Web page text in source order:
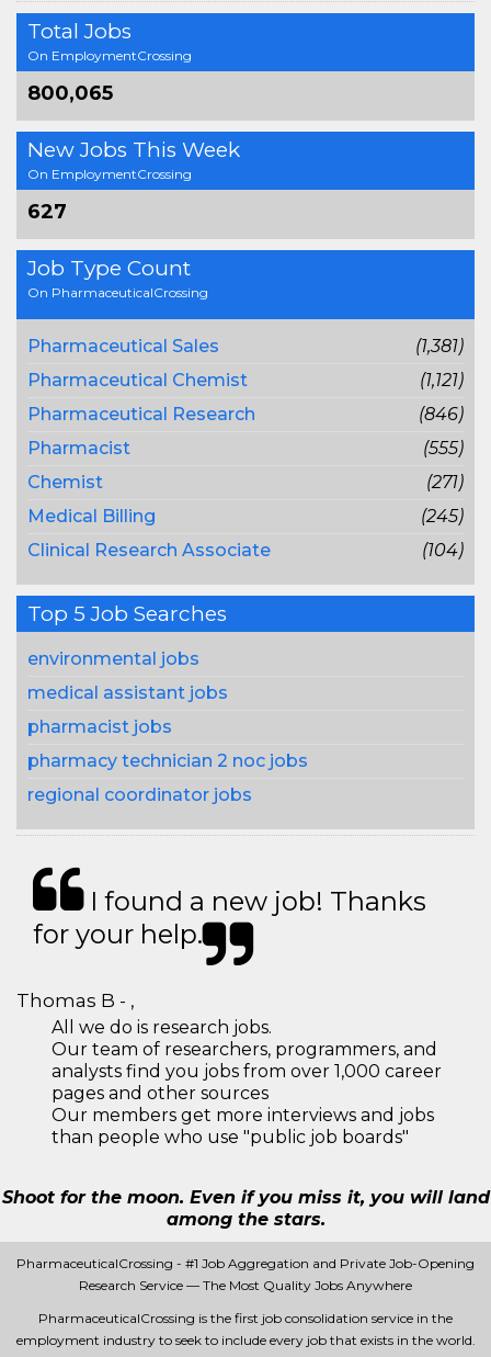
Total Jobs
On EmploymentCrossing
800,065
New Jobs This Week
On EmploymentCrossing
627
Job Type Count
On PharmaceuticalCrossing
Pharmaceutical Sales
(1,381)
Pharmaceutical Chemist
(1,121)
Pharmaceutical Research
(846)
Pharmacist
(555)
Chemist
(271)
Medical Billing
(245)
Clinical Research Associate
(104)
Top 5 Job Searches
environmental jobs
medical assistant jobs
pharmacist jobs
pharmacy technician 2 noc jobs
regional coordinator jobs
I found a new job! Thanks
for your help.
Thomas B - ,
All we do is research jobs.
Our team of researchers, programmers, and
analysts find you jobs from over 1,000 career
pages and other sources
Our members get more interviews and jobs
than people who use "public job boards"
Shoot for the moon. Even if you miss it, you will land
among the stars.
PharmaceuticalCrossing - #1 Job Aggregation and Private Job-Opening
Research Service — The Most Quality Jobs Anywhere
PharmaceuticalCrossing is the first job consolidation service in the
employment industry to seek to include every job that exists in the world.